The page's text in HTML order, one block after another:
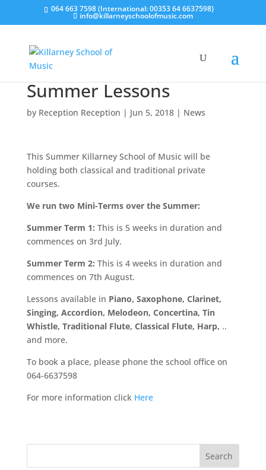
064 663 7598 (International: 00353 64 6637598)
info@killarneyschoolofmusic.com
Summer Lessons
by Reception Reception | Jun 5, 2018| News
This Summer Killarney School of Music will be
holding both classical and traditional private
courses.
We run two Mini-Terms over the Summer:
Summer Term 1: This is 5 weeks in duration and
commences on 3rd July.
Summer Term 2: This is 4 weeks in duration and
commences on 7th August.
Lessons available in Piano, Saxophone, Clarinet,
Singing, Accordion, Melodeon, Concertina, Tin
Whistle, Traditional Flute, Classical Flute, Harp, ..
and more.
To book a place, please phone the school office on
064-6637598
For more information click Here